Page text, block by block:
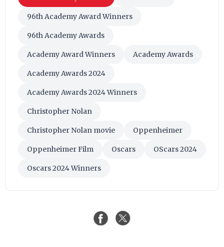
96th Academy Award Winners
96th Academy Awards
Academy Award Winners Academy Awards
Academy Awards 2024
Academy Awards 2024 Winners
Christopher Nolan
Christopher Nolan movie Oppenheimer
Oppenheimer Film Oscars OScars 2024
Oscars 2024 Winners